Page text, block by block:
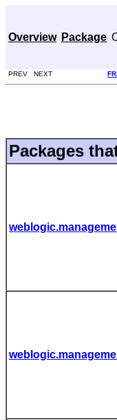
Overview Package
PREV NEXT
Packages